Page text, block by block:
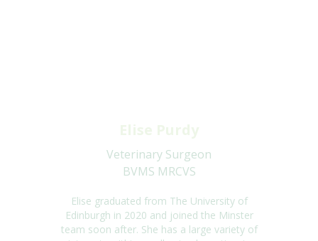
Veterinary Surgeon
BVMS MRCVS
Elise graduated from The University of
Edinburgh in 2020 and joined the Minster
team soon after. She has a large variety of